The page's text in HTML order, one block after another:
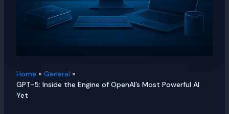
Home
General
GPT-5: Inside the Engine of OpenAI’s Most Powerful AI
Yet